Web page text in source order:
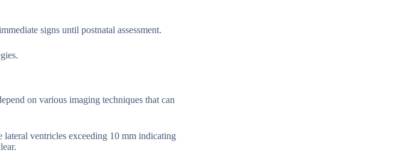
signs until postnatal assessment.
on various imaging techniques that can
ventricles exceeding 10 mm indicating